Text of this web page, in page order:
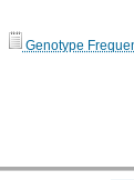
Genotype